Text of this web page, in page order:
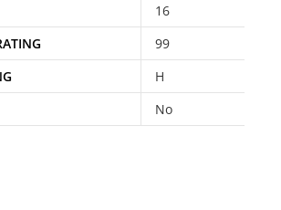
16
99
H
No